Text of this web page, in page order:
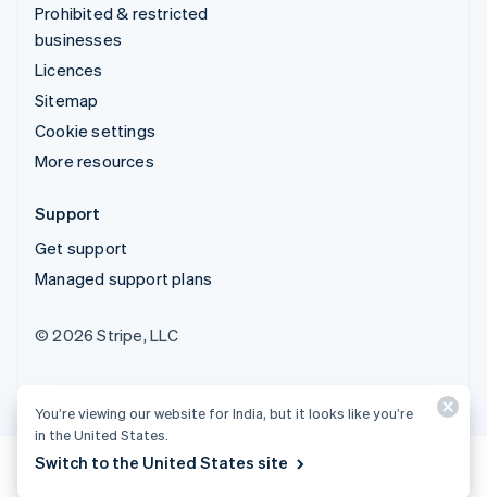
Prohibited & restricted
businesses
Licences
Sitemap
Cookie settings
More resources
Support
Get support
Managed support plans
© 2026 Stripe, LLC
You’re viewing our website for India, but it looks like you’re
in the United States.
Switch to the United States site